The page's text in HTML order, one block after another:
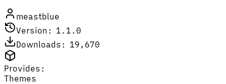
meastblue
Version: 1.1.0
Downloads: 19,670
Provides:
Themes